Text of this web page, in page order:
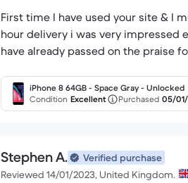
First time I have used your site & I
hour delivery i was very impressed
have already passed on the praise
iPhone 8 64GB - Space Gray - Unlocked
Condition Excellent Purchased 05/
Stephen A.
Verified purchase
Reviewed 14/01/2023, United Kingdom.